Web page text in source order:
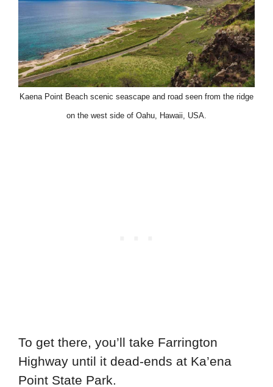
Kaena Point Beach scenic seascape and road seen from the ridge
on the west side of Oahu, Hawaii, USA.
To get there, you’ll take Farrington
Highway until it dead-ends at Ka’ena
Point State Park.